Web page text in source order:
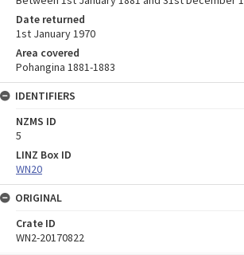
Date returned
1st January 1970
Area covered
Pohangina 1881-1883
IDENTIFIERS
NZMS ID
5
LINZ Box ID
WN20
ORIGINAL
Crate ID
WN2-20170822